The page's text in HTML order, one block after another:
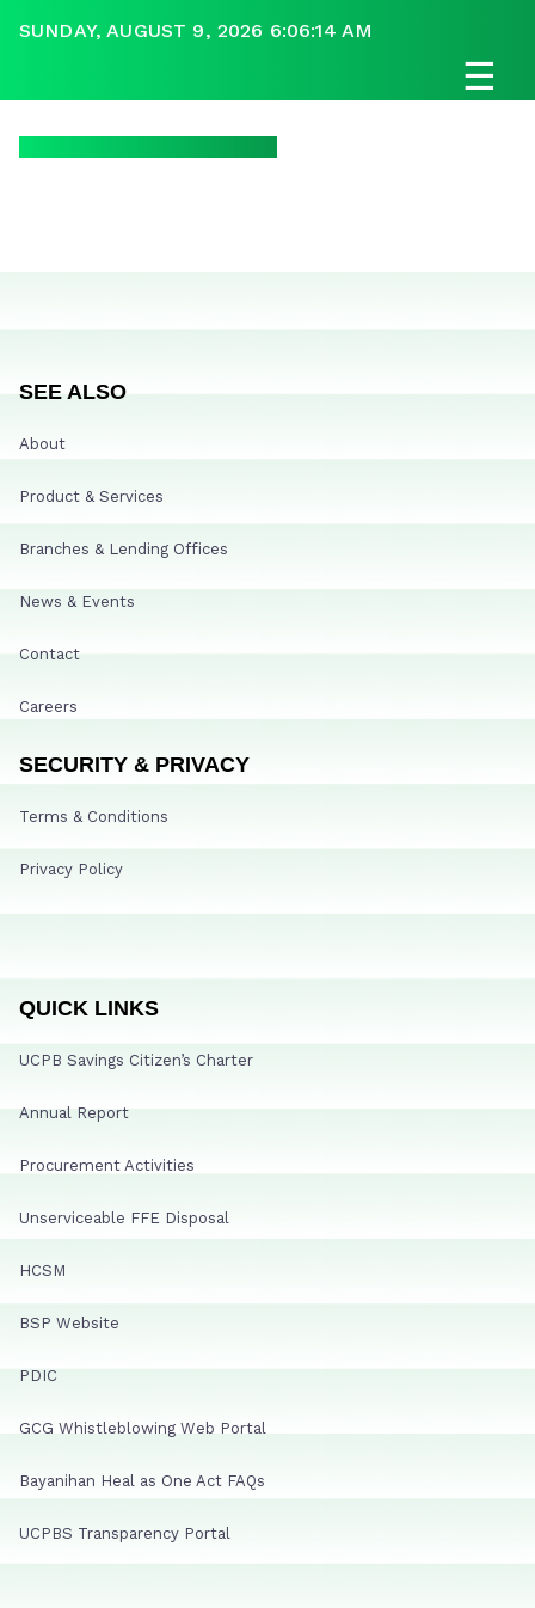
SUNDAY, AUGUST 9, 2026 6:06:14 AM
☰
SEE ALSO
About
Product & Services
Branches & Lending Offices
News & Events
Contact
Careers
SECURITY & PRIVACY
Terms & Conditions
Privacy Policy
QUICK LINKS
UCPB Savings Citizen’s Charter
Annual Report
Procurement Activities
Unserviceable FFE Disposal
HCSM
BSP Website
PDIC
GCG Whistleblowing Web Portal
Bayanihan Heal as One Act FAQs
UCPBS Transparency Portal